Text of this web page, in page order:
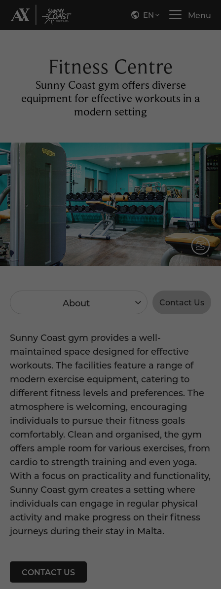
EN Menu
Fitness Centre
Sunny Coast gym offers diverse
equipment for effective workouts in a
modern setting
About Contact Us
Sunny Coast gym provides a well-
maintained space designed for effective
workouts. The facilities feature a range of
modern exercise equipment, catering to
different fitness levels and preferences. The
atmosphere is welcoming, encouraging
individuals to pursue their fitness goals
comfortably. Clean and organised, the gym
offers ample room for various exercises, from
cardio to strength training and even yoga.
With a focus on practicality and functionality,
Sunny Coast gym creates a setting where
individuals can engage in regular physical
activity and make progress on their fitness
journeys during their stay in Malta.
CONTACT US